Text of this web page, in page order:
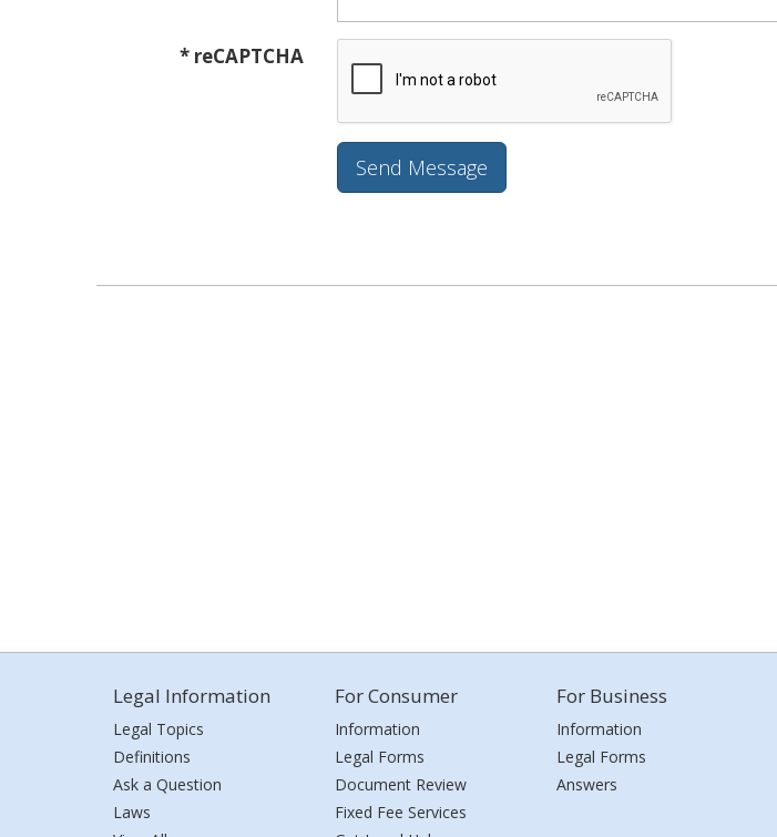
* reCAPTCHA
Legal Information
Legal Topics
Definitions
Ask a Question
Laws
For Consumer
Information
Legal Forms
Document Review
Fixed Fee Services
For Business
Information
Legal Forms
Answers